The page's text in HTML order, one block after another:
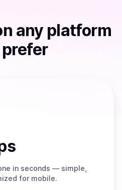
any platform
in seconds — simple,
for mobile.